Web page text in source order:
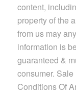
content,
property of the
from us may
information is
guaranteed &
consumer. Sale
Conditions Of